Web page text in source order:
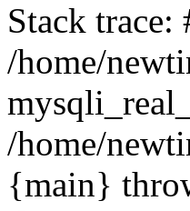
Stack trace:
/home/
/home/
{main}